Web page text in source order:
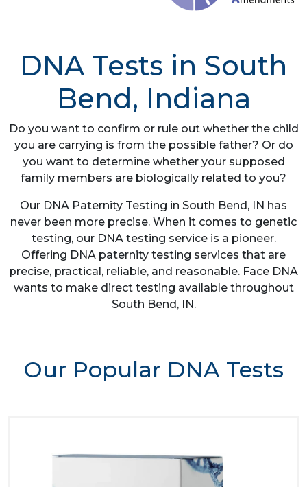
DNA Tests in South
Bend, Indiana
Do you want to confirm or rule out whether the child
you are carrying is from the possible father? Or do
you want to determine whether your supposed
family members are biologically related to you?
Our DNA Paternity Testing in South Bend, IN has
never been more precise. When it comes to genetic
testing, our DNA testing service is a pioneer.
Offering DNA paternity testing services that are
precise, practical, reliable, and reasonable. Face DNA
wants to make direct testing available throughout
South Bend, IN.
Our Popular DNA Tests